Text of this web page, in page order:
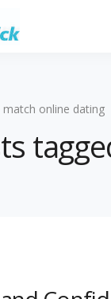
online dating